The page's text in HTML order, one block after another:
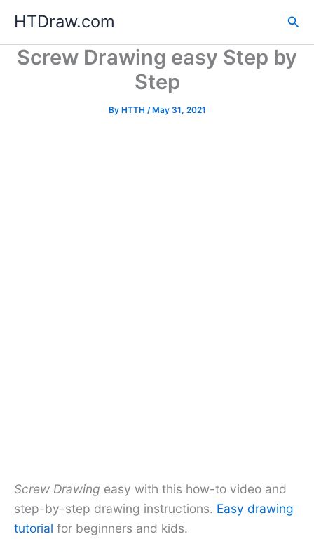
content
HTDraw.com
Screw Drawing easy Step by
Step
By HTTH /May 31, 2021
Screw Drawing easy with this how-to video and
step-by-step drawing instructions. Easy drawing
tutorial for beginners and kids.